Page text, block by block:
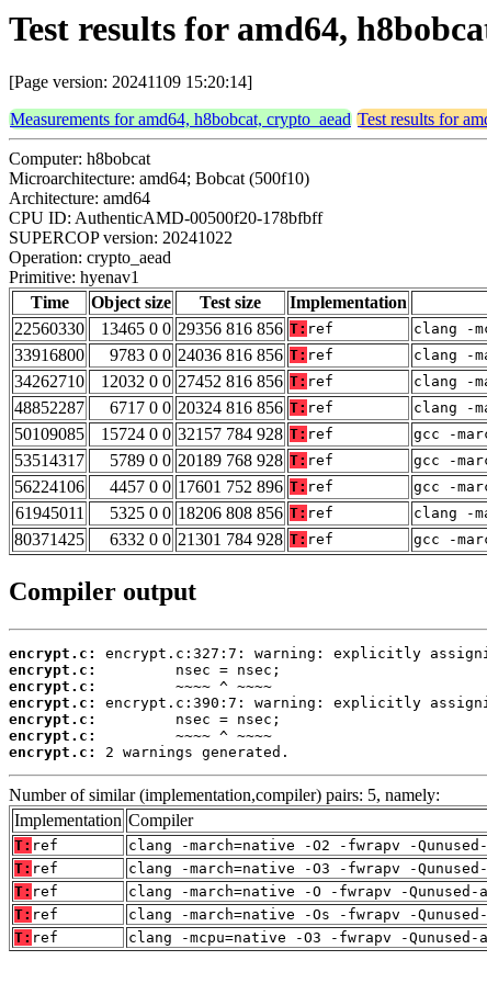
Test results for amd64,
[Page version: 20241109 15:20:14]
Measurements for amd64, h8bobcat, crypto_aead Test results for
Computer: h8bobcat
Microarchitecture: amd64; Bobcat (500f10)
Architecture: amd64
CPU ID: AuthenticAMD-00500f20-178bfbff
SUPERCOP version: 20241022
Operation: crypto_aead
Primitive: hyenav1
Time
Object size Test size Implementation
22560330
13465 0 0 29356 816 856 T: ref clang -
33916800
9783 0 0 24036 816 856 T: ref clang -
34262710
12032 0 0 27452 816 856 T: ref clang -
48852287
6717 0 0 20324 816 856 T: ref clang -
50109085
15724 0 0 32157 784 928 T: ref gcc -
53514317
5789 0 0 20189 768 928 T: ref gcc -
56224106
4457 0 0 17601 752 896 T: ref gcc -
61945011
5325 0 0 18206 808 856 T: ref clang -
80371425
6332 0 0 21301 784 928 T: ref gcc -
Compiler output
encrypt.c:
encrypt.c:
encrypt.c:
encrypt.c:
encrypt.c:
encrypt.c:
encrypt.c:
2 warnings generated.
Number of similar (implementation,compiler) pairs: 5, namely:
Implementation Compiler
T: ref
clang -march=native -O2 -fwrapv -
T: ref
clang -march=native -O3 -fwrapv -
T: ref
clang -march=native -O -fwrapv -
T: ref
clang -march=native -Os -fwrapv -
T: ref clang -mcpu=native -O3 -fwrapv -